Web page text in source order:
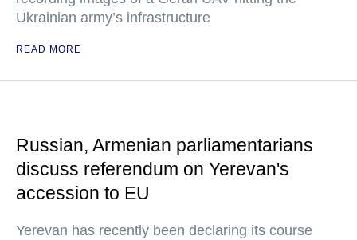
Ukrainian army’s infrastructure
READ MORE
Russian, Armenian parliamentarians
discuss referendum on Yerevan's
accession to EU
Yerevan has recently been declaring its course